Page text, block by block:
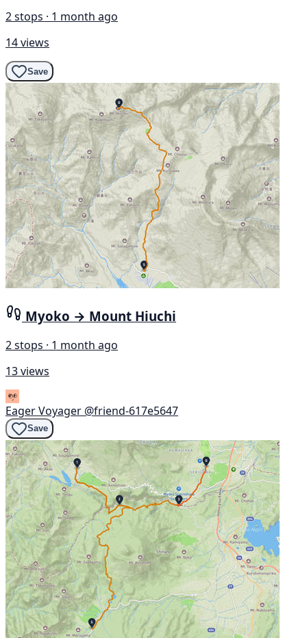
2 stops · 1 month ago
14 views
Save
Myoko → Mount Hiuchi
2 stops · 1 month ago
13 views
Eager Voyager @friend-617e5647
Save